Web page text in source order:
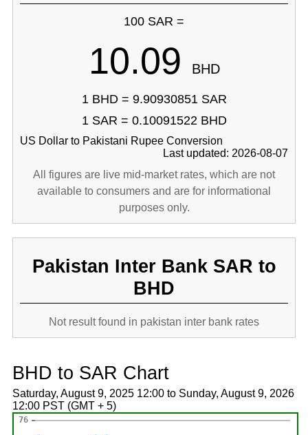
100 SAR =
10.09 BHD
1 BHD = 9.90930851 SAR
1 SAR = 0.10091522 BHD
US Dollar to Pakistani Rupee Conversion
Last updated: 2026-08-07
All figures are live mid-market rates, which are not
available to consumers and are for informational
purposes only.
Pakistan Inter Bank SAR to
BHD
Not result found in pakistan inter bank rates
BHD to SAR Chart
Saturday, August 9, 2025 12:00 to Sunday, August 9, 2026
12:00 PST (GMT + 5)